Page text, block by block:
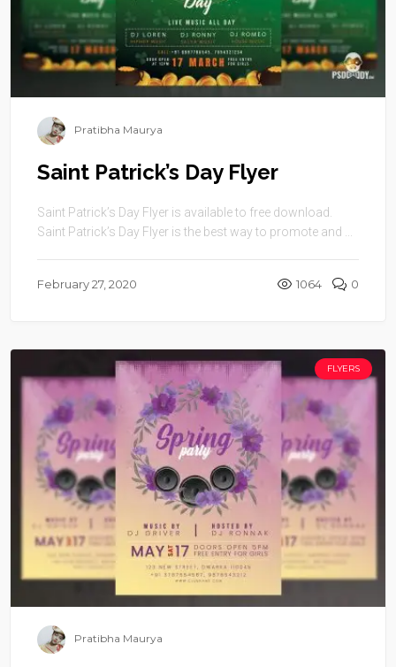
Pratibha Maurya
Saint Patrick’s Day Flyer
Saint Patrick’s Day Flyer is available to free download.
Saint Patrick’s Day Flyer is the best way to promote and ...
February 27, 2020 1064 0
FLYERS
Pratibha Maurya